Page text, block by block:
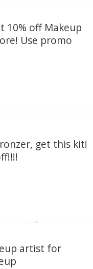
10% off Makeup
Use promo
get this kit!
artist for